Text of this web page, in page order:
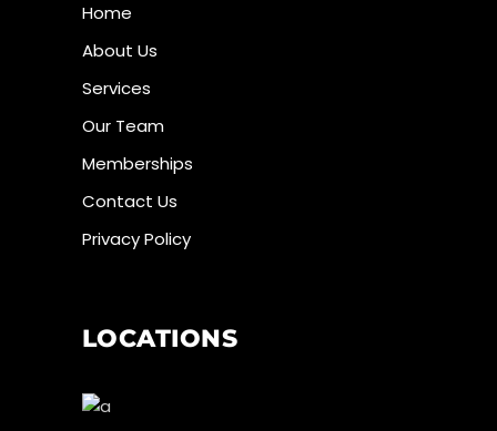
Home
About Us
Services
Our Team
Memberships
Contact Us
Privacy Policy
LOCATIONS